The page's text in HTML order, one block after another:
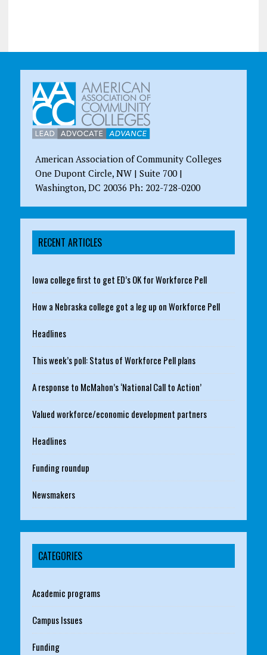
American Association of Community Colleges
One Dupont Circle, NW | Suite 700 |
Washington, DC 20036 Ph: 202-728-0200
RECENT ARTICLES
Iowa college first to get ED’s OK for Workforce Pell
How a Nebraska college got a leg up on Workforce Pell
Headlines
This week’s poll: Status of Workforce Pell plans
A response to McMahon’s ‘National Call to Action’
Valued workforce/economic development partners
Headlines
Funding roundup
Newsmakers
CATEGORIES
Academic programs
Campus Issues
Funding